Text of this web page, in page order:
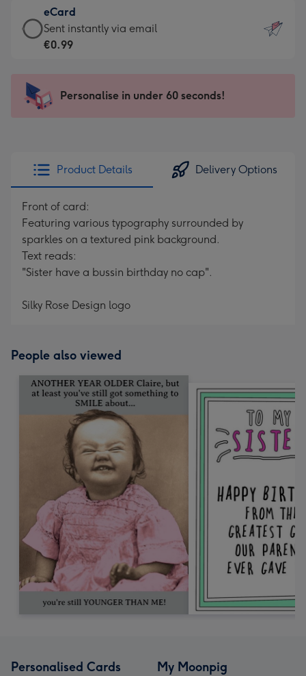
132
x
185
-
Dimensions:
205
mm
€12.99
-
For
impression
-
x
419
eCard
eCard
-
Sent
instantly
Sent instantly via email
€0.99
Personalise in under 60 seconds!
Product Details Delivery Options
Front of card:
Featuring various typography surrounded by
sparkles on a textured pink background.
Text reads:
"Sister have a bussin birthday no cap".
Silky Rose Design logo
People also viewed
Personalised Cards My Moonpig